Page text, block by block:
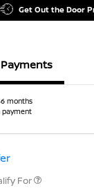
Get Out the Door
Payments
months
payment
For
Offer - College